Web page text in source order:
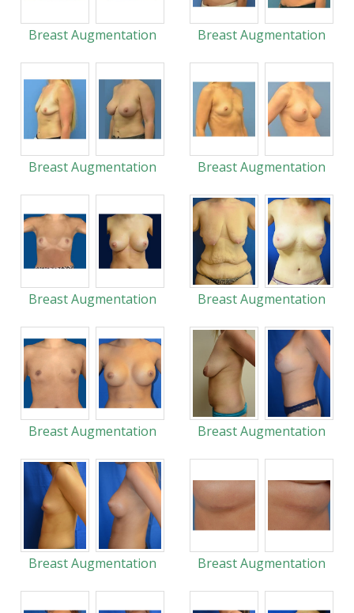
Breast Augmentation Breast Augmentation
Breast Augmentation Breast Augmentation
Breast Augmentation Breast Augmentation
Breast Augmentation Breast Augmentation
Breast Augmentation Breast Augmentation